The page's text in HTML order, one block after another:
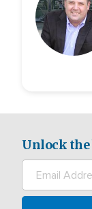
Unlock the